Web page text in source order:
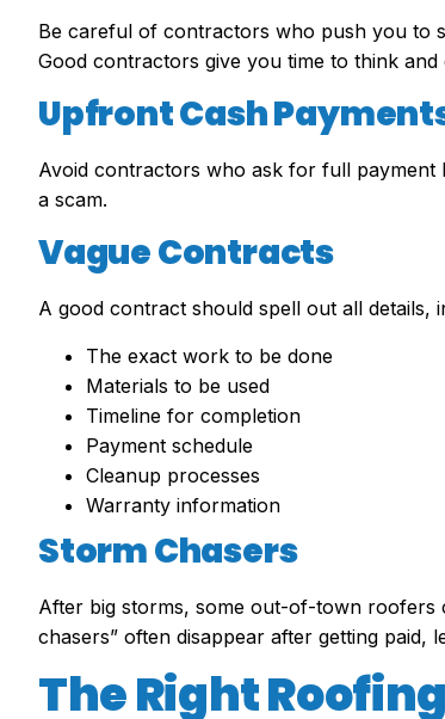
Be careful of contractors who push you to
Good contractors give you time to think and
Upfront Cash
Avoid contractors who ask for full
a scam.
Vague Contracts
A good contract should spell out all details,
The exact work to be done
Materials to be used
Timeline for completion
Payment schedule
Cleanup processes
Warranty information
Storm Chasers
After big storms, some out-of-town
chasers” often disappear after getting
The Right